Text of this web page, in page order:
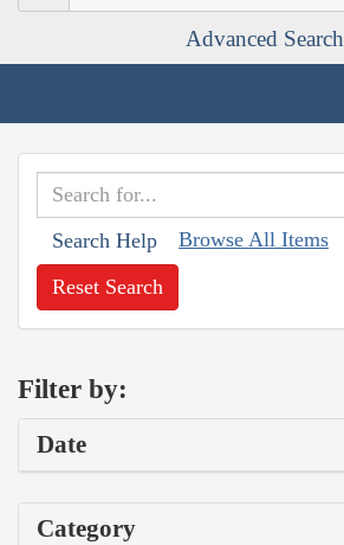
Advanced Search
Search Help Browse All Items
Reset Search
Filter by:
Date
Category